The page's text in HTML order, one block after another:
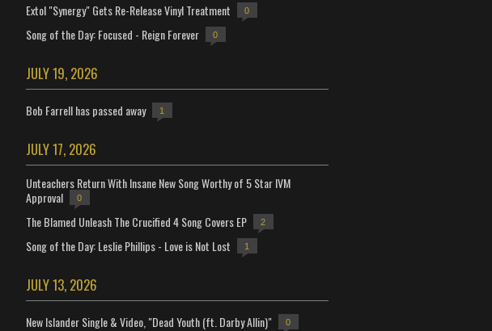
Extol "Synergy" Gets Re-Release Vinyl Treatment 0
Song of the Day: Focused - Reign Forever 0
JULY 19, 2026
Bob Farrell has passed away 1
JULY 17, 2026
Unteachers Return With Insane New Song Worthy of 5 Star IVM
Approval
0
The Blamed Unleash The Crucified 4 Song Covers EP 2
Song of the Day: Leslie Phillips - Love is Not Lost 1
JULY 13, 2026
New Islander Single & Video, "Dead Youth (ft. Darby Allin)" 0